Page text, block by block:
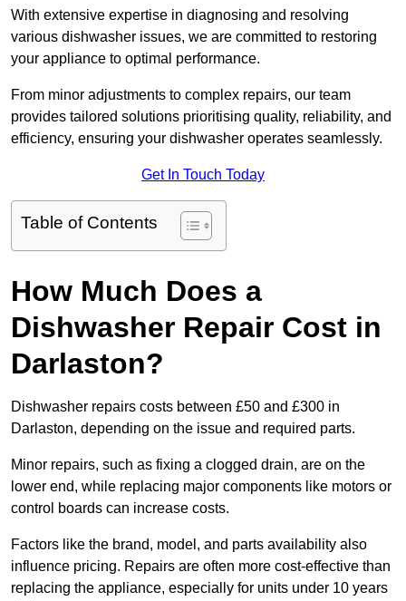
With extensive expertise in diagnosing and resolving
various dishwasher issues, we are committed to restoring
your appliance to optimal performance.
From minor adjustments to complex repairs, our team
provides tailored solutions prioritising quality, reliability, and
efficiency, ensuring your dishwasher operates seamlessly.
Get In Touch Today
Table of Contents
How Much Does a
Dishwasher Repair Cost in
Darlaston?
Dishwasher repairs costs between £50 and £300 in
Darlaston, depending on the issue and required parts.
Minor repairs, such as fixing a clogged drain, are on the
lower end, while replacing major components like motors or
control boards can increase costs.
Factors like the brand, model, and parts availability also
influence pricing. Repairs are often more cost-effective than
replacing the appliance, especially for units under 10 years